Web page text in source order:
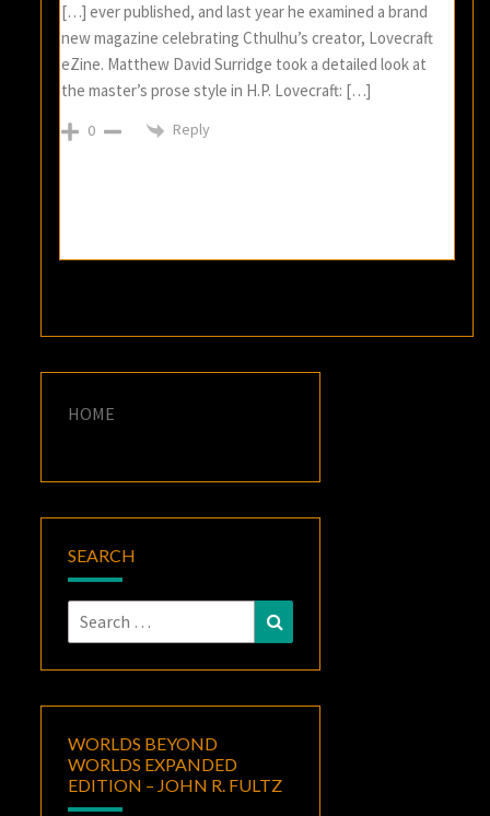
[…] ever published, and last year he examined a brand
new magazine celebrating Cthulhu’s creator, Lovecraft
eZine. Matthew David Surridge took a detailed look at
the master’s prose style in H.P. Lovecraft: […]
0 Reply
HOME
SEARCH
Search
for:
WORLDS BEYOND
WORLDS EXPANDED
EDITION – JOHN R. FULTZ